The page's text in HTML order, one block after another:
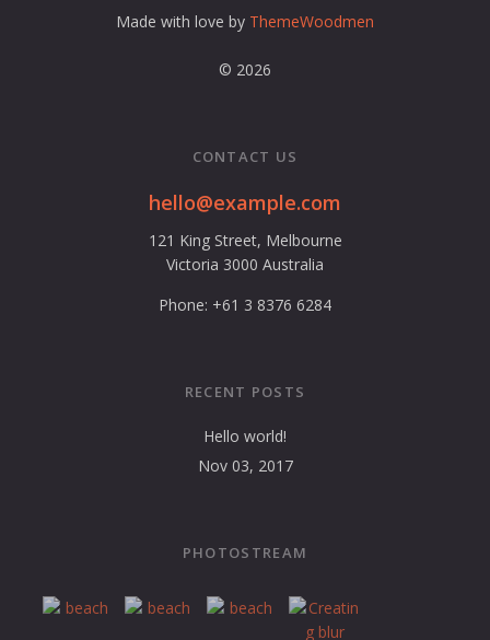
s
Made with love by ThemeWoodmen
© 2026
CONTACT US
hello@example.com
121 King Street, Melbourne
Victoria 3000 Australia
Phone: +61 3 8376 6284
RECENT POSTS
Hello world!
Nov 03, 2017
PHOTOSTREAM